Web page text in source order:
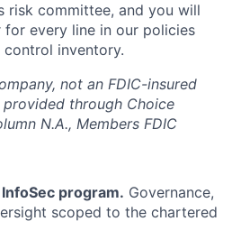
risk committee, and you will
every line in our policies
inventory.
not an FDIC-insured
through Choice
N.A., Members FDIC
program. Governance,
scoped to the chartered